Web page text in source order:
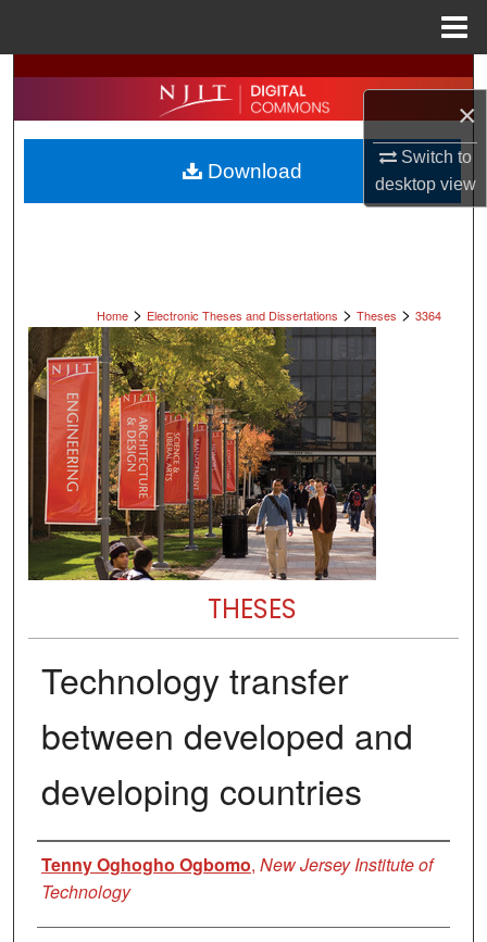
×
Switch to
desktopview
Search
Browse All Collections
My Account
Home > Electronic Theses and Dissertations > Theses > 3364
THESES
Technology transfer
between developed and
developing countries
Author
Tenny Oghogho Ogbomo, New Jersey Institute of
Technology
Download